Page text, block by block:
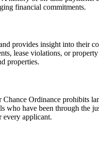
financial commitments.
provides insight into their
lease violations, or
properties.
Ordinance prohibits
have been through the
every applicant.